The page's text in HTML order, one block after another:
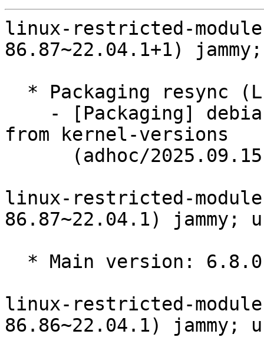
linux-restricted-
86.87~22.04.1+1) jammy;
from kernel-versions
linux-restricted-
86.87~22.04.1) jammy;
linux-restricted-
86.86~22.04.1) jammy;